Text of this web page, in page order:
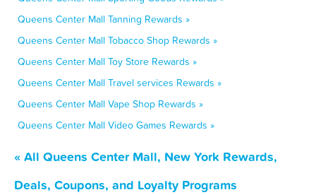
Queens Center Mall Tanning Rewards »
Queens Center Mall Tobacco Shop Rewards »
Queens Center Mall Toy Store Rewards »
Queens Center Mall Travel services Rewards »
Queens Center Mall Vape Shop Rewards »
Queens Center Mall Video Games Rewards »
« All Queens Center Mall, New York Rewards,
Deals, Coupons, and Loyalty Programs